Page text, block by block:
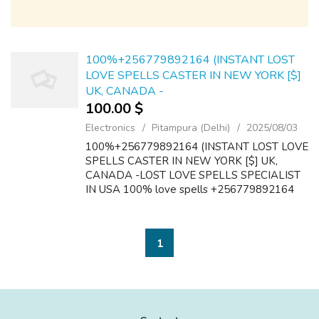
100%+256779892164 (INSTANT LOST
LOVE SPELLS CASTER IN NEW YORK [$]
UK, CANADA -
100.00 $
Electronics Pitampura (Delhi) 2025/08/03
100%+256779892164 (INSTANT LOST LOVE
SPELLS CASTER IN NEW YORK [$] UK,
CANADA -LOST LOVE SPELLS SPECIALIST
IN USA 100% love spells +256779892164
>>Witchcraft-Spell...
1